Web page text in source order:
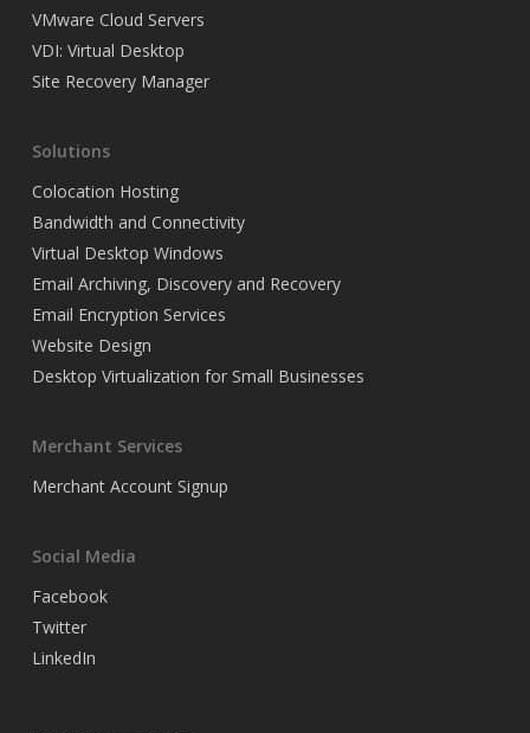
VMware Cloud Servers
VDI: Virtual Desktop
Site Recovery Manager
Solutions
Colocation Hosting
Bandwidth and Connectivity
Virtual Desktop Windows
Email Archiving, Discovery and Recovery
Email Encryption Services
Website Design
Desktop Virtualization for Small Businesses
Merchant Services
Merchant Account Signup
Social Media
Facebook
Twitter
LinkedIn